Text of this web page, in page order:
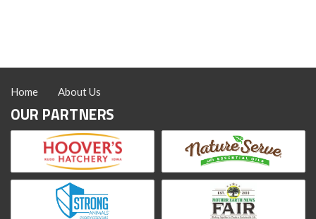
Home About Us
OUR PARTNERS